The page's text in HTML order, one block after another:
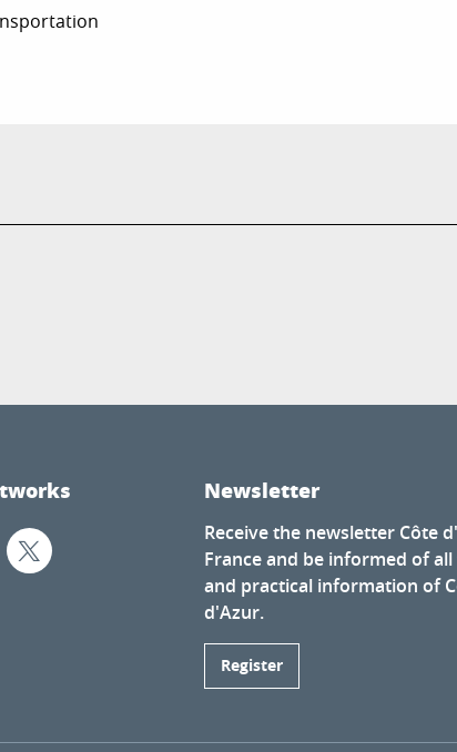
Newsletter
Receive the newsletter Côte
France and be informed of
and practical information of
d'Azur.
Register